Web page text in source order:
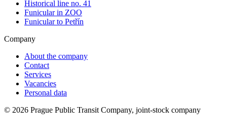
Historical line no. 41
Funicular in ZOO
Funicular to Petřín
Company
About the company
Contact
Services
Vacancies
Personal data
© 2026 Prague Public Transit Company, joint-stock company